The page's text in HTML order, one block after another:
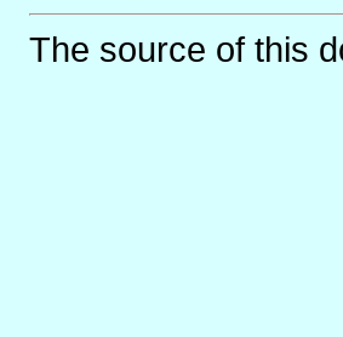
The source of this